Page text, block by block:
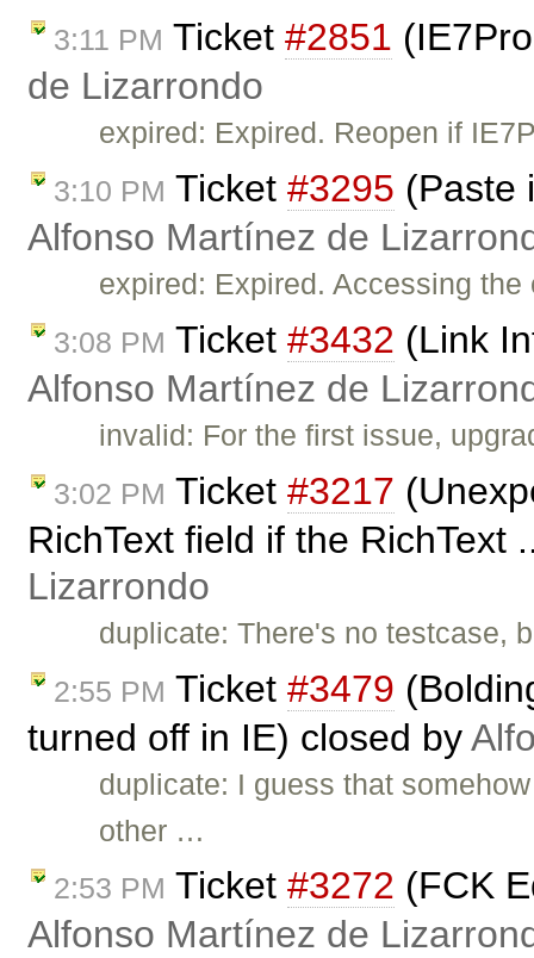
3:11 PM Ticket #2851
de Lizarrondo
expired: Expired. Reopen if
3:10 PM Ticket #3295 (Paste
Alfonso Martínez de
expired: Expired. Accessing
3:08 PM Ticket #3432 (Link
Alfonso Martínez de
invalid: For the first issue,
3:02 PM Ticket #3217
RichText field if the RichText
Lizarrondo
duplicate: There's no testcase,
2:55 PM Ticket #3479
turned off in IE) closed by
duplicate: I guess that
other …
2:53 PM Ticket #3272 (FCK
Alfonso Martínez de